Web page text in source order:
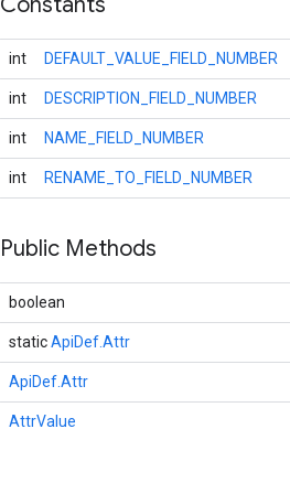
int DEFAULT_VALUE_FIELD_NUMBER
int DESCRIPTION_FIELD_NUMBER
int NAME_FIELD_NUMBER
int RENAME_TO_FIELD_NUMBER
Public Methods
boolean
staticApiDef.Attr
ApiDef.Attr
AttrValue